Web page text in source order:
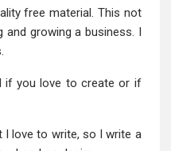
free material. This not
and growing a business. I
if you love to create or if
I love to write, so I write a